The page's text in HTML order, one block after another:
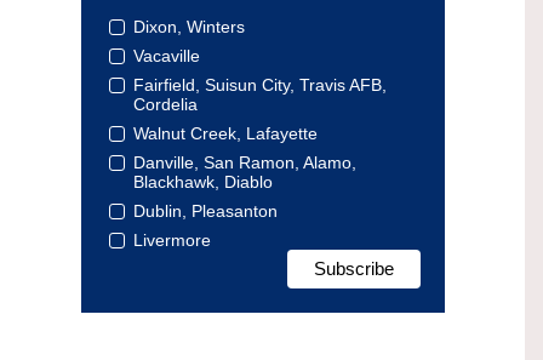
Dixon, Winters
Vacaville
Fairfield, Suisun City, Travis AFB,
Cordelia
Walnut Creek, Lafayette
Danville, San Ramon, Alamo,
Blackhawk, Diablo
Dublin, Pleasanton
Livermore